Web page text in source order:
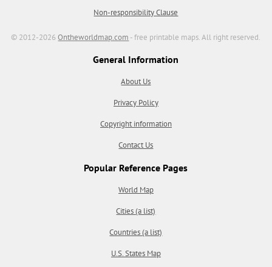
Non-responsibility Clause
© 2012-2026Ontheworldmap.com - free printable maps. All right reserved.
General Information
About Us
Privacy Policy
Copyright information
Contact Us
Popular Reference Pages
World Map
Cities (a list)
Countries (a list)
U.S. States Map